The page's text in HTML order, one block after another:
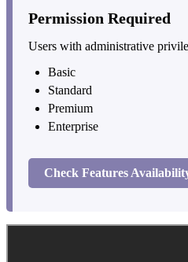
Permission Required
Users with administrative
Basic
Standard
Premium
Enterprise
Check Features